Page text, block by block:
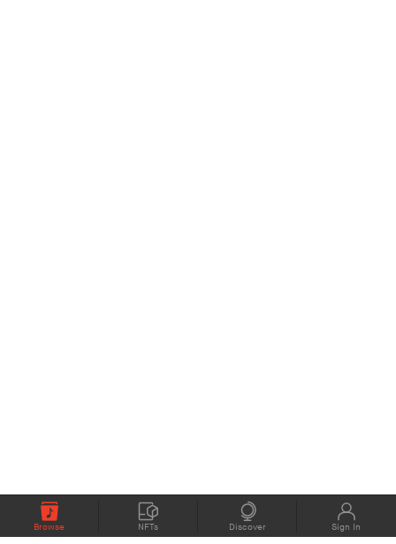
Browse NFTs Discover Sign In